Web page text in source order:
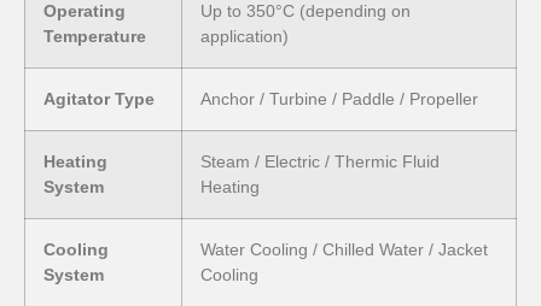
Operating
Temperature
Up to 350°C (depending on
application)
Agitator Type Anchor / Turbine / Paddle / Propeller
Heating
System
Steam / Electric / Thermic Fluid
Heating
Cooling
System
Water Cooling / Chilled Water / Jacket
Cooling